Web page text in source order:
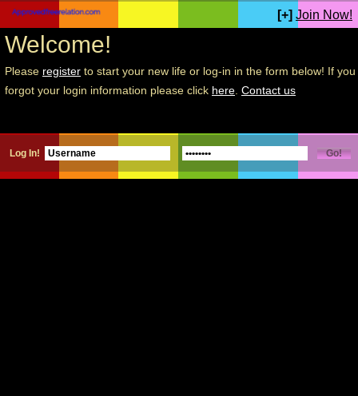
[+] Join Now!
Welcome!
Please register to start your new life or log-in in the form below! If you
forgot your login information please click here Contact us
Log In!